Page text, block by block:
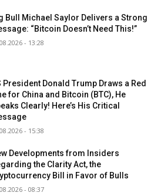
Bull Michael Saylor Delivers a Strong
“Bitcoin Doesn’t Need This!”
- 13:28
President Donald Trump Draws a Red
for China and Bitcoin (BTC), He
Clearly! Here’s His Critical
- 15:38
Developments from Insiders
the Clarity Act, the
Bill in Favor of Bulls
- 08:37